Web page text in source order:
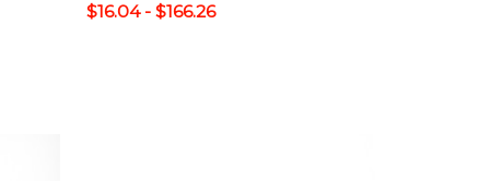
$16.04 - $166.26